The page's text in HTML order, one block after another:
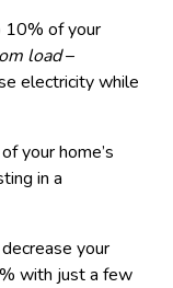
10% of your
load–
electricity while
your home’s
in a
your
with just a few